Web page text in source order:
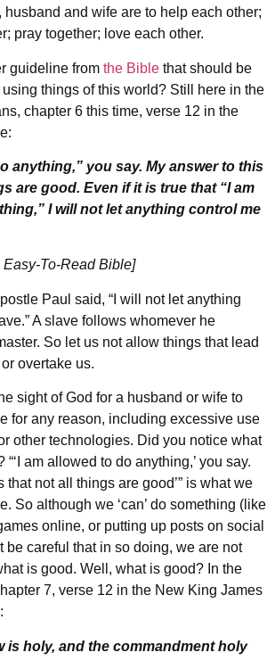
, husband and wife are to help each other;
pray together; love each other.
guideline from the Bible that should be
things of this world? Still here in the
chapter 6 this time, verse 12 in the
anything,” you say. My answer to this
are good. Even if it is true that “I am
I will not let anything control me
To-Read Bible]
Paul said, “I will not let anything
A slave follows whomever he
So let us not allow things that lead
overtake us.
sight of God for a husband or wife to
for any reason, including excessive use
other technologies. Did you notice what
am allowed to do anything,’ you say.
that not all things are good’” is what we
So although we ‘can’ do something (like
online, or putting up posts on social
be careful that in so doing, we are not
is good. Well, what is good? In the
7, verse 12 in the New King James
is holy, and the commandment holy